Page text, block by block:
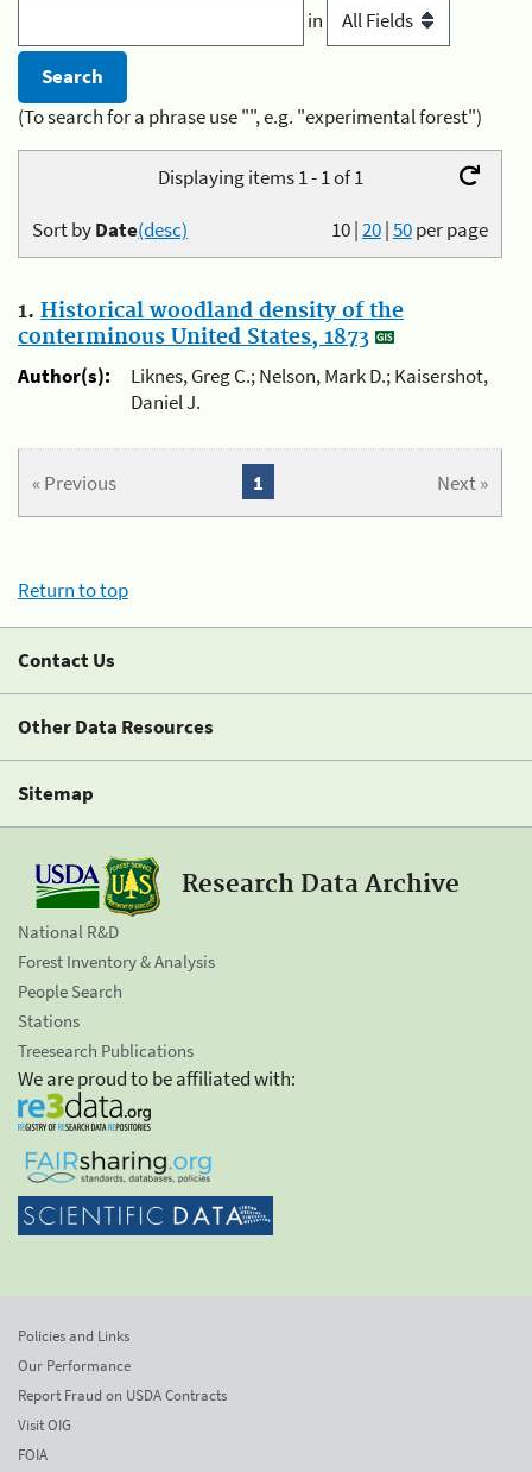
in
(To search for a phrase use "", e.g. "experimental forest")
Displaying items 1 - 1 of 1
10|20|50per page
Sort byDate(desc)
1. Historical woodland density of the
conterminous United States, 1873
Author(s):
Liknes, Greg C.; Nelson, Mark D.; Kaisershot,
Daniel J.
« Previous Next »
1
Return to top
Contact Us
Other Data Resources
Sitemap
Research Data Archive
National R&D
Forest Inventory & Analysis
People Search
Stations
Treesearch Publications
We are proud to be affiliated with:
Policies and Links
Our Performance
Report Fraud on USDA Contracts
Visit OIG
FOIA